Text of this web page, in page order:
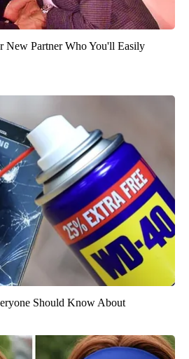
New Partner Who You'll Easily
Should Know About